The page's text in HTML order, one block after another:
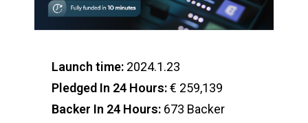
Launch time: 2024.1.23
Pledged In 24 Hours:€ 259,139
Backer In 24 Hours: 673 Backer